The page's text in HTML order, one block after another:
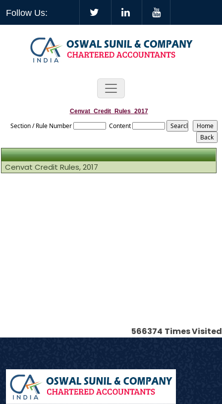
Follow Us:
Cenvat_Credit_Rules_2017
Section / Rule Number Content
Cenvat Credit Rules, 2017
566374 Times Visited